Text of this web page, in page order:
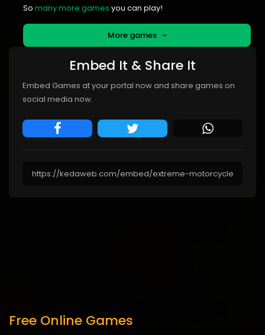
So many more games you can play!
More games
Embed It & Share It
Embed Games at your portal now and share games on
social media now.
Free Online Games